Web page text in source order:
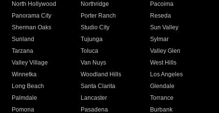
North Hollywood
Northridge
Pacoima
Panorama City
Porter Ranch
Reseda
Sherman Oaks
Studio City
Sun Valley
Sunland
Tujunga
Sylmar
Tarzana
Toluca
Valley Glen
Valley Village
Van Nuys
West Hills
Winnetka
Woodland Hills
Los Angeles
Long Beach
Santa Clarita
Glendale
Palmdale
Lancaster
Torrance
Pomona
Pasadena
Burbank